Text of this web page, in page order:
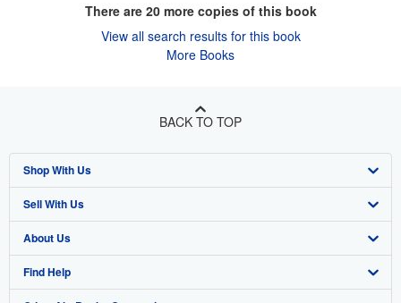
There are 20more copies of this book
View all search results for this book
More Books
BACK TO TOP
Shop With Us
Advanced Search
Browse Collections
My Account
Sell With Us
Start Selling
Join Our Affiliate Program
About Us
About AbeBooks
Find Help